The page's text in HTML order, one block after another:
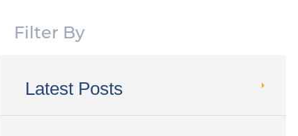
Filter By
Latest Posts